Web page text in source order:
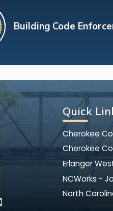
Building Code
Quick
Cherokee
Cherokee
Erlanger
NCWorks -
North